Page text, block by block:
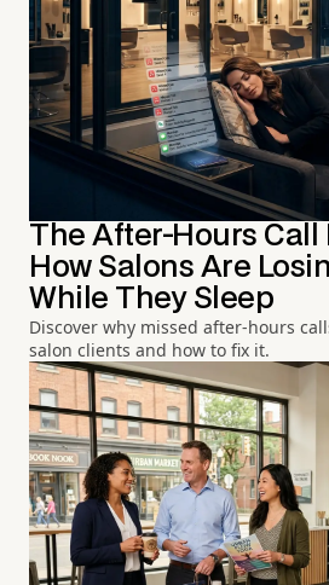
The After-Hours Call
How Salons Are
While They Sleep
Discover why missed after-hours
salon clients and how to fix it.